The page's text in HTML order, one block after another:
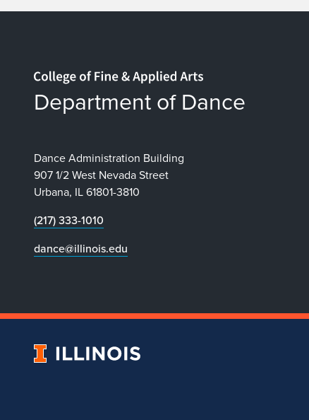
Home page
Department of Dance
Dance Administration Building
907 1/2 West Nevada Street
Urbana, IL 61801-3810
(217) 333-1010
dance@illinois.edu
University